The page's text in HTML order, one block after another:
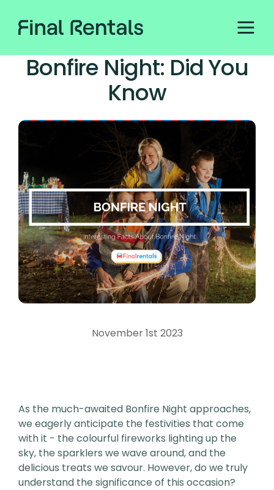
Bonfire Night: Did You
Know
November 1st 2023
As the much-awaited Bonfire Night approaches,
we eagerly anticipate the festivities that come
with it - the colourful fireworks lighting up the
sky, the sparklers we wave around, and the
delicious treats we savour. However, do we truly
understand the significance of this occasion?